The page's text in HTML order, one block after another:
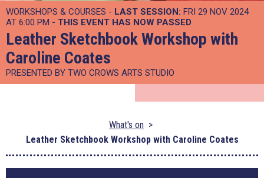
WORKSHOPS & COURSES - LAST SESSION: FRI 29 NOV 2024
AT 6:00 PM - THIS EVENT HAS NOW PASSED
Leather Sketchbook Workshop with
Caroline Coates
PRESENTED BY TWO CROWS ARTS STUDIO
What's on
Leather Sketchbook Workshop with Caroline Coates